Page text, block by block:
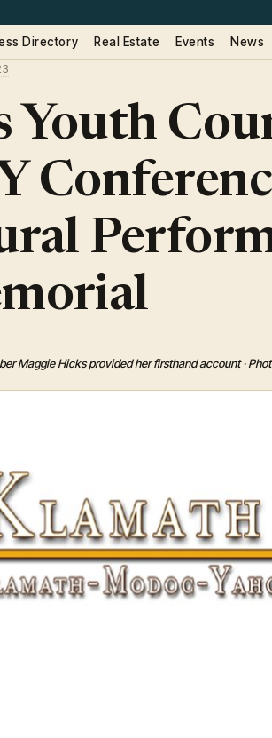
Directory Real Estate Events News
Maggie Hicks provided her firsthand account ·